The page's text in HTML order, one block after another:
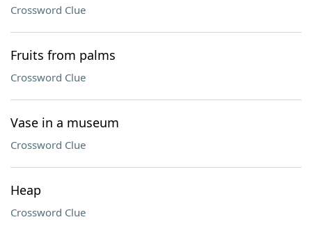
Crossword Clue
Fruits from palms
Crossword Clue
Vase in a museum
Crossword Clue
Heap
Crossword Clue